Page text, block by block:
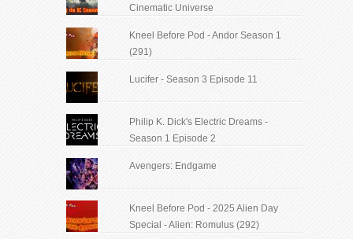
Cinematic Universe
Kneel Before Pod - Andor Season 1
(291)
Lucifer - Season 3 Episode 11
Philip K. Dick's Electric Dreams -
Season 1 Episode 2
Avengers: Endgame
Kneel Before Pod - 2025 Alien Day
Special - Alien: Romulus (292)